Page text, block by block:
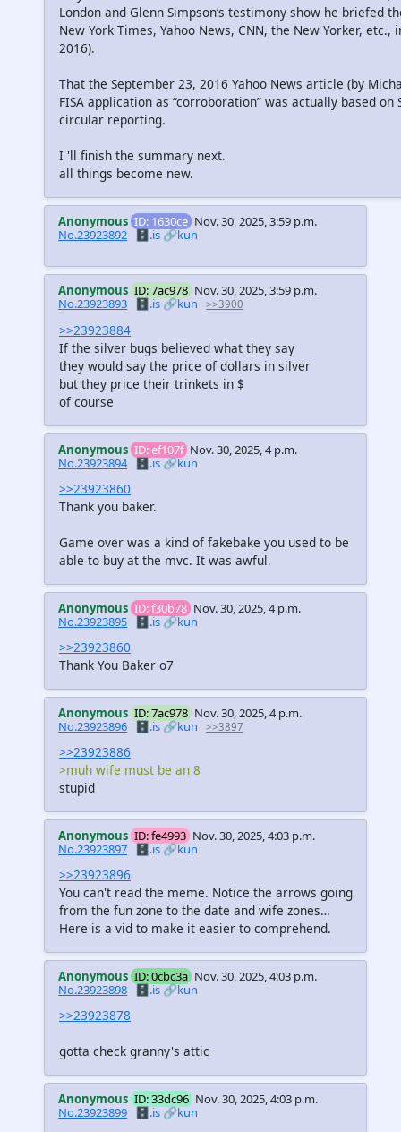
London and Glenn Simpson’s testimony show he briefed
New York Times, Yahoo News, CNN, the New Yorker, etc.,
2016).
That the September 23, 2016 Yahoo News article (by
FISA application as “corroboration” was actually based
circular reporting.
I 'll finish the summary next.
all things become new.
Anonymous ID: 1630ce Nov. 30, 2025, 3:59 p.m.
No.23923892 🗄️.is🔗kun
Anonymous ID: 7ac978 Nov. 30, 2025, 3:59 p.m.
No.23923893
🗄️.is 🔗kun >>3900
>>23923884
If the silver bugs believed what they say
they would say the price of dollars in silver
but they price their trinkets in $
of course
Anonymous ID: ef107f Nov. 30, 2025, 4 p.m.
No.23923894 🗄️.is🔗kun
>>23923860
Thank you baker.
Game over was a kind of fakebake you used to be
able to buy at the mvc. It was awful.
Anonymous ID: f30b78 Nov. 30, 2025, 4 p.m.
No.23923895 🗄️.is🔗kun
>>23923860
Thank You Baker o7
Anonymous ID: 7ac978 Nov. 30, 2025, 4 p.m.
No.23923896 🗄️.is🔗kun >>3897
>>23923886
>muh wife must be an 8
stupid
Anonymous ID: fe4993 Nov. 30, 2025, 4:03 p.m.
No.23923897 🗄️.is🔗kun
>>23923896
You can't read the meme. Notice the arrows going
from the fun zone to the date and wife zones…
Here is a vid to make it easier to comprehend.
Anonymous ID: 0cbc3a Nov. 30, 2025, 4:03 p.m.
No.23923898 🗄️.is🔗kun
>>23923878
gotta check granny's attic
Anonymous ID: 33dc96 Nov. 30, 2025, 4:03 p.m.
No.23923899
🗄️.is 🔗kun